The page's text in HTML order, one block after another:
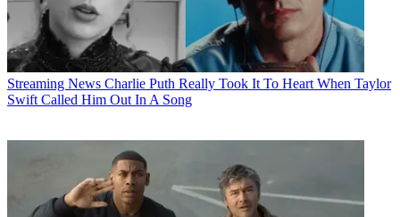
Streaming News Charlie Puth Really Took It To Heart When Taylor
Swift Called Him Out In A Song